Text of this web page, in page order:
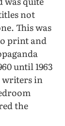
not
This was
print and
until 1963
writers in
the